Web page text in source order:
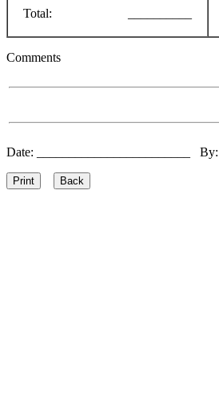
Total:
Comments
Date: ________________________